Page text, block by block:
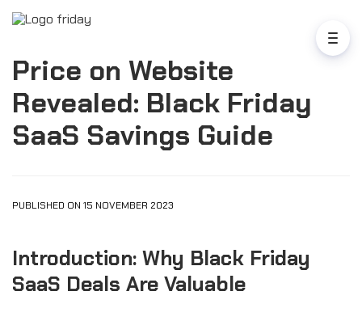
Price on Website
Revealed: Black Friday
SaaS Savings Guide
PUBLISHED ON 15 NOVEMBER 2023
Introduction: Why Black Friday
SaaS Deals Are Valuable